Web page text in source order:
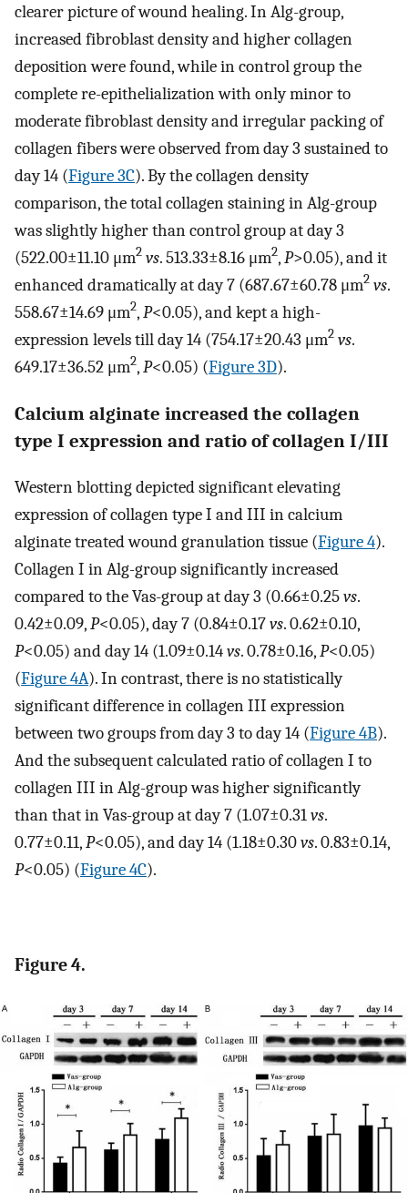
clearer picture of wound healing. In Alg-group,
increased fibroblast density and higher collagen
deposition were found, while in control group the
complete re-epithelialization with only minor to
moderate fibroblast density and irregular packing of
collagen fibers were observed from day 3 sustained to
day 14 (Figure 3C). By the collagen density
comparison, the total collagen staining in Alg-group
was slightly higher than control group at day 3
(522.00±11.10 μm2 vs. 513.33±8.16 μm2,P>0.05), and it
enhanced dramatically at day 7 (687.67±60.78 μm2 vs.
558.67±14.69 μm2,P<0.05), and kept a high-
expression levels till day 14 (754.17±20.43 μm2 vs.
649.17±36.52 μm2,P<0.05) (Figure 3D).
Calcium alginate increased the collagen
type I expression and ratio of collagen I/III
Western blotting depicted significant elevating
expression of collagen type I and III in calcium
alginate treated wound granulation tissue (Figure 4).
Collagen I in Alg-group significantly increased
compared to the Vas-group at day 3 (0.66±0.25vs.
0.42±0.09,P<0.05), day 7 (0.84±0.17vs. 0.62±0.10,
P<0.05) and day 14 (1.09±0.14vs. 0.78±0.16,P<0.05)
(Figure 4A). In contrast, there is no statistically
significant difference in collagen III expression
between two groups from day 3 to day 14 (Figure 4B).
And the subsequent calculated ratio of collagen I to
collagen III in Alg-group was higher significantly
than that in Vas-group at day 7 (1.07±0.31vs.
0.77±0.11,P<0.05), and day 14 (1.18±0.30vs. 0.83±0.14,
P<0.05) (Figure 4C).
Figure 4.